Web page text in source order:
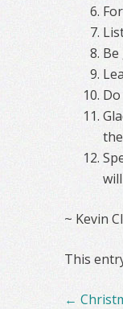
~ Kevin
This
Post
←